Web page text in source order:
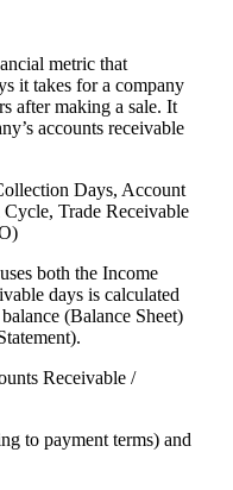
metric that
it takes for a company
after making a sale. It
accounts receivable
Days, Account
Trade Receivable
both the Income
days is calculated
(Balance Sheet)
Receivable /
to payment terms) and